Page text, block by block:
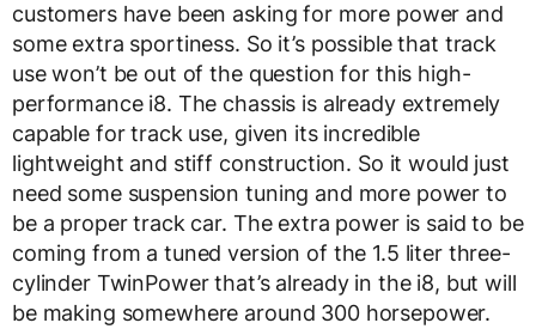
customers have been asking for more power and
some extra sportiness. So it’s possible that track
use won’t be out of the question for this high-
performance i8. The chassis is already extremely
capable for track use, given its incredible
lightweight and stiff construction. So it would just
need some suspension tuning and more power to
be a proper track car. The extra power is said to be
coming from a tuned version of the 1.5 liter three-
cylinder TwinPower that’s already in the i8, but will
be making somewhere around 300 horsepower.